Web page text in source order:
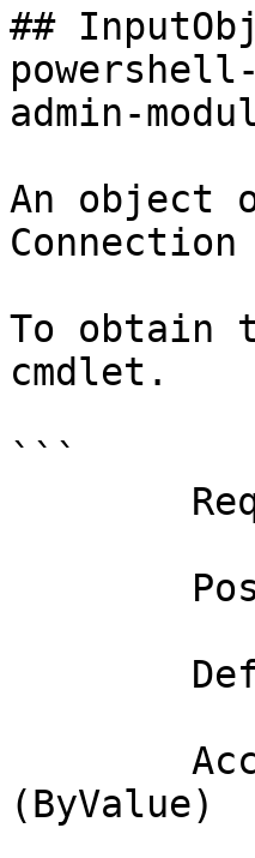
##
admin-
An object
To obtain
cmdlet.
```
(ByValue)